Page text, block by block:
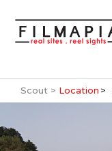
Scout > Location